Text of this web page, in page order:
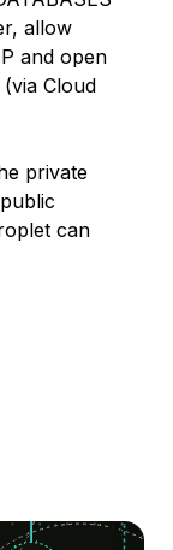
allow
and open
Cloud
private
can